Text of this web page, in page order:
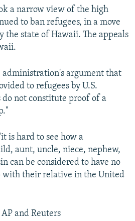
a narrow view of the high
to ban refugees, in a move
the state of Hawaii. The appeals
administration's argument that
to refugees by U.S.
not constitute proof of a
is hard to see how a
aunt, uncle, niece, nephew,
can be considered to have no
with their relative in the United
and Reuters